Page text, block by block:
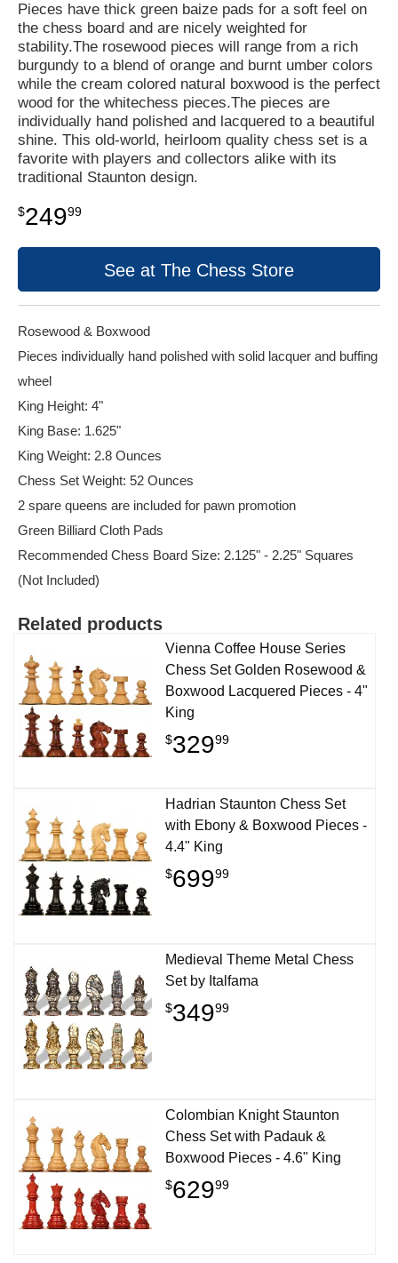
Pieces have thick green baize pads for a soft feel on
the chess board and are nicely weighted for
stability.The rosewood pieces will range from a rich
burgundy to a blend of orange and burnt umber colors
while the cream colored natural boxwood is the perfect
wood for the whitechess pieces.The pieces are
individually hand polished and lacquered to a beautiful
shine. This old-world, heirloom quality chess set is a
favorite with players and collectors alike with its
traditional Staunton design.
$24999
See at The Chess Store
Rosewood & Boxwood
Pieces individually hand polished with solid lacquer and buffing
wheel
King Height: 4"
King Base: 1.625"
King Weight: 2.8 Ounces
Chess Set Weight: 52 Ounces
2 spare queens are included for pawn promotion
Green Billiard Cloth Pads
Recommended Chess Board Size: 2.125" - 2.25" Squares
(Not Included)
Related products
Vienna Coffee House Series
Chess Set Golden Rosewood &
Boxwood Lacquered Pieces - 4"
King
$32999
Hadrian Staunton Chess Set
with Ebony & Boxwood Pieces -
4.4" King
$69999
Medieval Theme Metal Chess
Set by Italfama
$34999
Colombian Knight Staunton
Chess Set with Padauk &
Boxwood Pieces - 4.6" King
$62999